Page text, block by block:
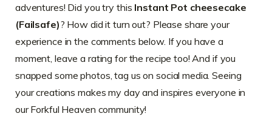
adventures! Did you try this Instant Pot cheesecake
(Failsafe)? How did it turn out? Please share your
experience in the comments below. If you have a
moment, leave a rating for the recipe too! And if you
snapped some photos, tag us on social media. Seeing
your creations makes my day and inspires everyone in
our Forkful Heaven community!